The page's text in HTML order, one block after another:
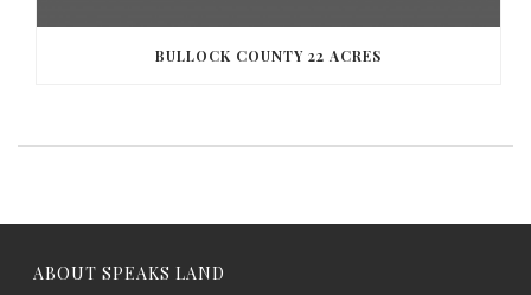
BULLOCK COUNTY 22 ACRES
ABOUT SPEAKS LAND